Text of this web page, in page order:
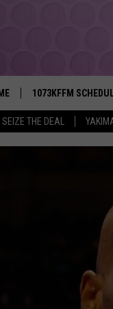
SEIZE THE DEAL
1073KFFM
BROOKE AND
SARAH STRINGER
POPCRUSH NIGHTS
BACKTRAX USA 90S